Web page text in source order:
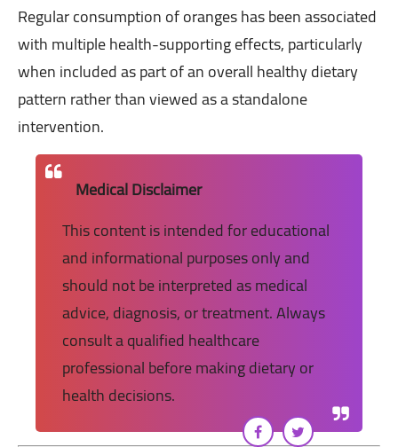
Regular consumption of oranges has been associated
with multiple health-supporting effects, particularly
when included as part of an overall healthy dietary
pattern rather than viewed as a standalone
intervention.
Medical Disclaimer
This content is intended for educational
and informational purposes only and
should not be interpreted as medical
advice, diagnosis, or treatment. Always
consult a qualified healthcare
professional before making dietary or
health decisions.